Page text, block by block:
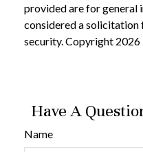
provided are for general
considered a solicitation
security. Copyright 2026
Have A
Name